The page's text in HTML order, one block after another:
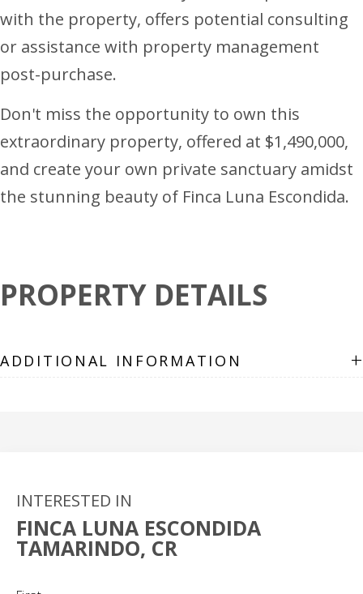
with the property, offers potential consulting
or assistance with property management
post-purchase.
Don't miss the opportunity to own this
extraordinary property, offered at $1,490,000,
and create your own private sanctuary amidst
the stunning beauty of Finca Luna Escondida.
PROPERTY DETAILS
ADDITIONAL INFORMATION +
INTERESTED IN
FINCA LUNA ESCONDIDA
TAMARINDO, CR